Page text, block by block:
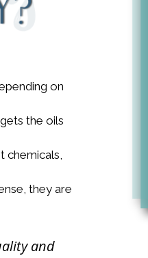
on
the oils
chemicals,
they are
and